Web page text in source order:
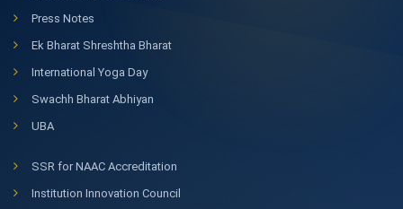
Press Notes
Ek Bharat Shreshtha Bharat
International Yoga Day
Swachh Bharat Abhiyan
UBA
SSR for NAAC Accreditation
Institution Innovation Council